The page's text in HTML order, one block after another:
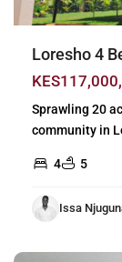
Loresho 4
Sprawling 20
community in
4 5
Issa
Westlands,